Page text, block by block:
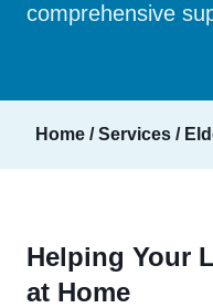
comprehensive
Home /Services /
Helping Your
at Home